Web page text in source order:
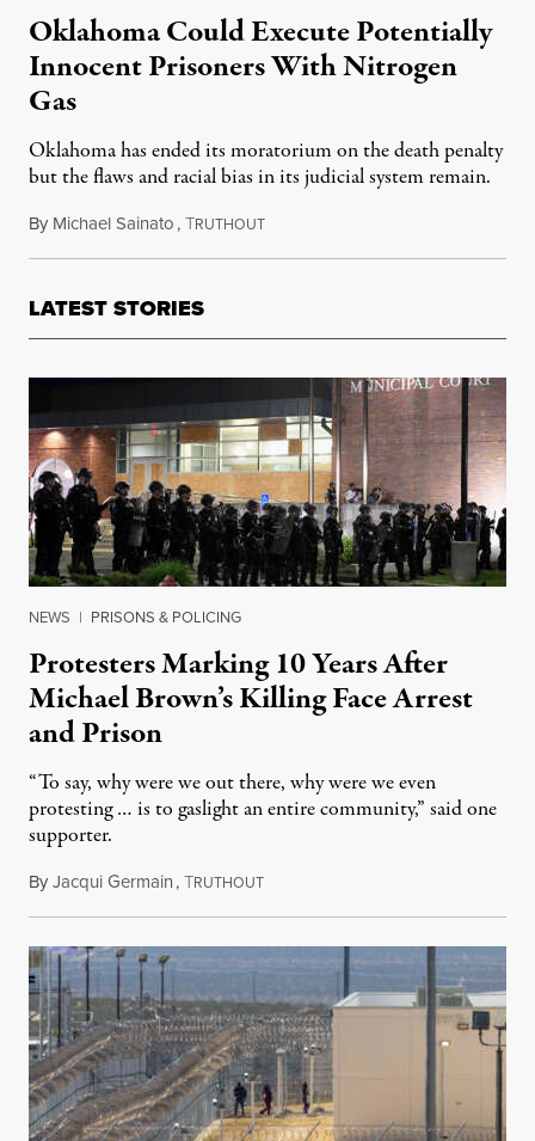
Oklahoma Could Execute Potentially
Innocent Prisoners With Nitrogen
Gas
Oklahoma has ended its moratorium on the death penalty
but the flaws and racial bias in its judicial system remain.
By Michael Sainato,TRUTHOUTJuly 19, 2018
LATEST STORIES
NEWS | PRISONS & POLICING
Protesters Marking 10 Years After
Michael Brown’s Killing Face Arrest
and Prison
“To say, why were we out there, why were we even
protesting … is to gaslight an entire community,” said one
supporter.
ByJacqui Germain,TRUTHOUTAugust 8, 2026